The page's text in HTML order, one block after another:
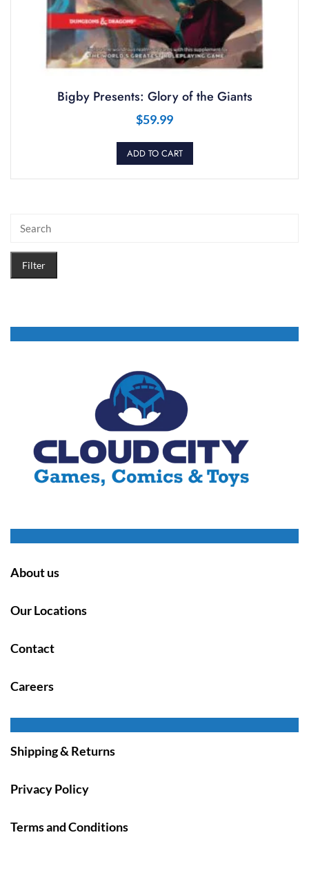
Bigby Presents: Glory of the Giants
$59.99
ADD TO CART
Filter
About us
Our Locations
Contact
Careers
Shipping & Returns
Privacy Policy
Terms and Conditions